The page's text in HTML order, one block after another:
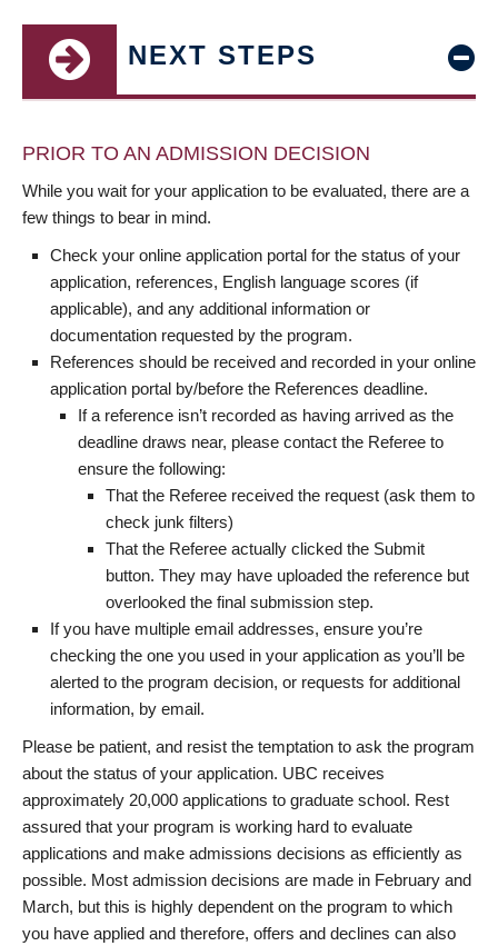
NEXT STEPS
PRIOR TO AN ADMISSION DECISION
While you wait for your application to be evaluated, there are a
few things to bear in mind.
Check your online application portal for the status of your
application, references, English language scores (if
applicable), and any additional information or
documentation requested by the program.
References should be received and recorded in your online
application portal by/before the References deadline.
If a reference isn’t recorded as having arrived as the
deadline draws near, please contact the Referee to
ensure the following:
That the Referee received the request (ask them to
check junk filters)
That the Referee actually clicked the Submit
button. They may have uploaded the reference but
overlooked the final submission step.
If you have multiple email addresses, ensure you’re
checking the one you used in your application as you’ll be
alerted to the program decision, or requests for additional
information, by email.
Please be patient, and resist the temptation to ask the program
about the status of your application. UBC receives
approximately 20,000 applications to graduate school. Rest
assured that your program is working hard to evaluate
applications and make admissions decisions as efficiently as
possible. Most admission decisions are made in February and
March, but this is highly dependent on the program to which
you have applied and therefore, offers and declines can also